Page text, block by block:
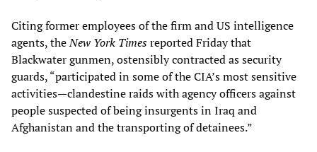
Citing former employees of the firm and US intelligence
agents, theNew York Timesreported Friday that
Blackwater gunmen, ostensibly contracted as security
guards, “participated in some of the CIA’s most sensitive
activities—clandestine raids with agency officers against
people suspected of being insurgents in Iraq and
Afghanistan and the transporting of detainees.”